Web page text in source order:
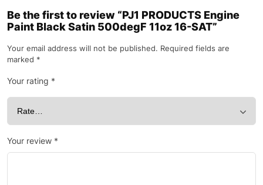
Be the first to review “PJ1 PRODUCTS Engine
Paint Black Satin 500degF 11oz 16-SAT”
Your email address will not be published. Required fields are
marked *
Your rating *
Your review *